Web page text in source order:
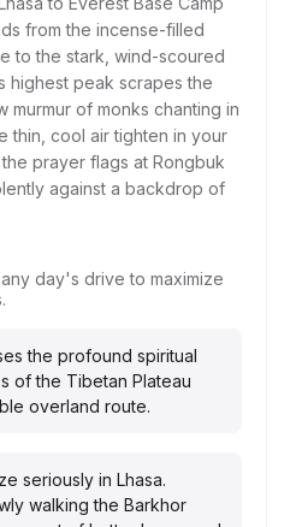
from the incense-filled
to the stark, wind-scoured
highest peak scrapes the
murmur of monks chanting in
thin, cool air tighten in your
prayer flags at Rongbuk
against a backdrop of
day's drive to maximize
the profound spiritual
of the Tibetan Plateau
overland route.
seriously in Lhasa.
walking the Barkhor